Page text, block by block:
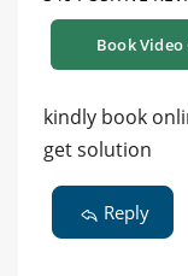
Book Video
kindly book
get solution
Reply